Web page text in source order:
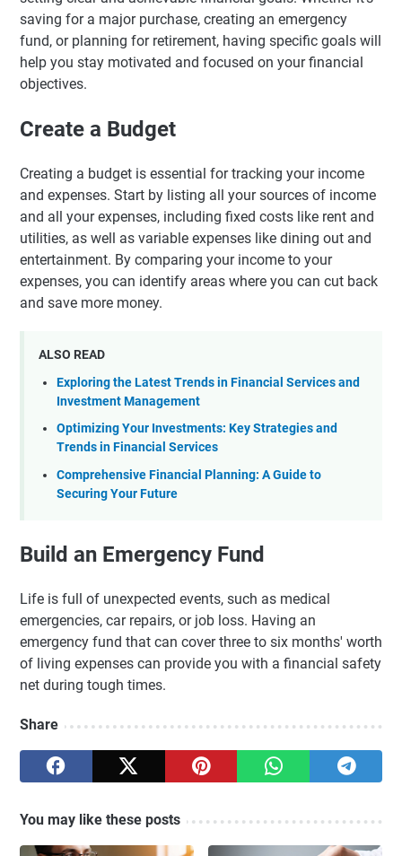
saving for a major purchase, creating an emergency
fund, or planning for retirement, having specific goals will
help you stay motivated and focused on your financial
objectives.
Create a Budget
Creating a budget is essential for tracking your income
and expenses. Start by listing all your sources of income
and all your expenses, including fixed costs like rent and
utilities, as well as variable expenses like dining out and
entertainment. By comparing your income to your
expenses, you can identify areas where you can cut back
and save more money.
ALSO READ
Exploring the Latest Trends in Financial Services and
Investment Management
Optimizing Your Investments: Key Strategies and
Trends in Financial Services
Comprehensive Financial Planning: A Guide to
Securing Your Future
Build an Emergency Fund
Life is full of unexpected events, such as medical
emergencies, car repairs, or job loss. Having an
emergency fund that can cover three to six months' worth
of living expenses can provide you with a financial safety
net during tough times.
Share
You may like these posts